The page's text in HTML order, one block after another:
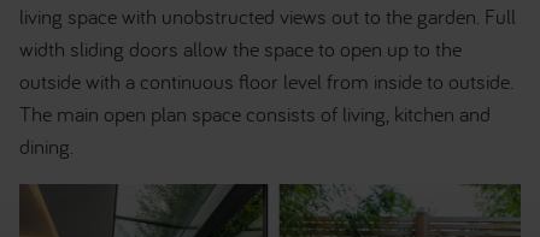
living space with unobstructed views out to the garden. Full
width sliding doors allow the space to open up to the
outside with a continuous floor level from inside to outside.
The main open plan space consists of living, kitchen and
dining.